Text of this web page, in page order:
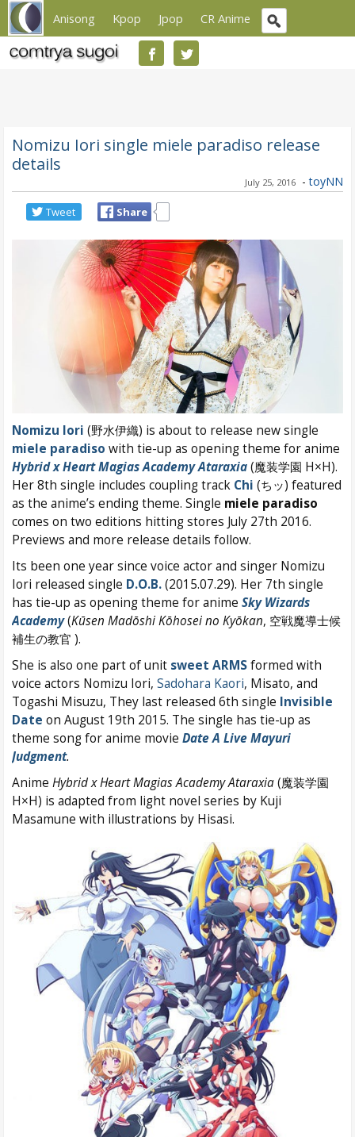
Anisong Kpop Jpop CR Anime
Nomizu Iori single miele paradiso release
details
July 25, 2016 - toyNN
Tweet Share
Nomizu Iori (野水伊織) is about to release new single
miele paradiso with tie-up as opening theme for anime
Hybrid x Heart Magias Academy Ataraxia(魔装学園 H×H).
Her 8th single includes coupling track Chi (ちッ) featured
as the anime’s ending theme. Single miele paradiso
comes on two editions hitting stores July 27th 2016.
Previews and more release details follow.
Its been one year since voice actor and singer Nomizu
Iori released single D.O.B.(2015.07.29). Her 7th single
has tie-up as opening theme for anime Sky Wizards
Academy(Kūsen Madōshi Kōhosei no Kyōkan, 空戦魔導士候
補生の教官 ).
She is also one part of unit sweet ARMSformed with
voice actors Nomizu Iori, Sadohara Kaori, Misato, and
Togashi Misuzu, They last released 6th single Invisible
Date on August 19th 2015. The single has tie-up as
theme song for anime movie Date A Live Mayuri
Judgment.
Anime Hybrid x Heart Magias Academy Ataraxia(魔装学園
H×H) is adapted from light novel series by Kuji
Masamune with illustrations by Hisasi.